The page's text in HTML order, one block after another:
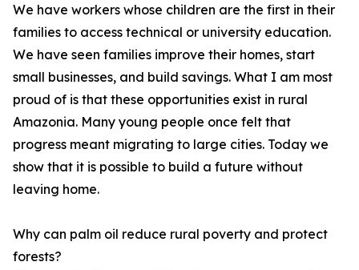
We have workers whose children are the first in their
families to access technical or university education.
We have seen families improve their homes, start
small businesses, and build savings. What I am most
proud of is that these opportunities exist in rural
Amazonia. Many young people once felt that
progress meant migrating to large cities. Today we
show that it is possible to build a future without
leaving home.
Why can palm oil reduce rural poverty and protect
forests?